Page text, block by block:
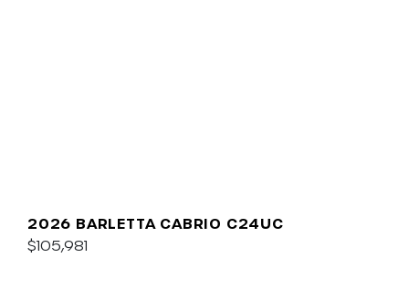
2026 BARLETTA CABRIO C24UC
$105,981